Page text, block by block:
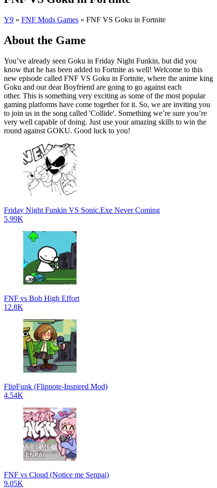
Y9 » FNF Mods Games » FNF VS Goku in Fortnite
About the Game
You’ve already seen Goku in Friday Night Funkin, but did you
know that he has been added to Fortnite as well! Welcome to this
new episode called FNF VS Goku in Fortnite, where the anime king
Goku and our dear Boyfriend are going to go against each
other. This is something very exciting as some of the most popular
gaming platforms have come together for it. So, we are inviting you
to join us in the song called 'Collide'. Something we’re sure you’re
very well capable of doing. Just use your amazing skills to win the
round against GOKU. Good luck to you!
Friday Night Funkin VS Sonic.Exe Never Coming
5.99K
FNF vs Bob High Effort
12.8K
FlipFunk (Flipnote-Inspired Mod)
4.54K
FNF vs Cloud (Notice me Senpai)
9.05K